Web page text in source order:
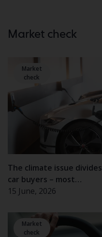
Market check
Market
check
The climate issue divides
car buyers – most
important for women
15 June, 2026
Market
check